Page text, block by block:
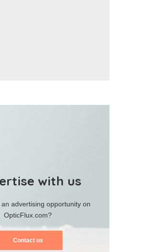
with us
an advertising opportunity on
OpticFlux.com?
Contact us